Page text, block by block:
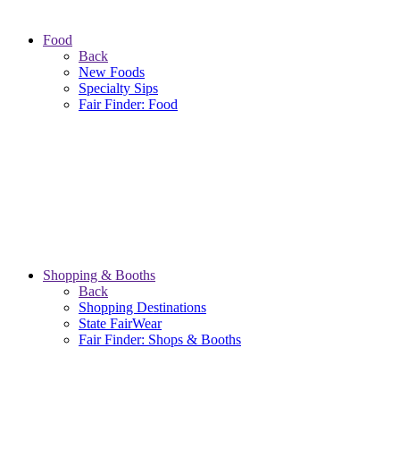
Food
Back
New Foods
Specialty Sips
Fair Finder: Food
Shopping & Booths
Back
Shopping Destinations
State FairWear
Fair Finder: Shops & Booths